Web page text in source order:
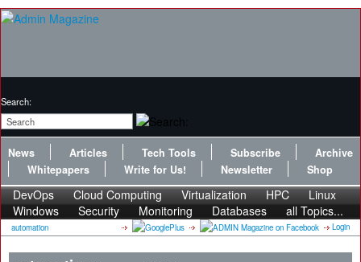
Search:
News Articles Tech Tools Subscribe
Archive
Whitepapers
Write for Us! Newsletter Shop
DevOps Cloud Computing Virtualization HPC
Linux
Windows
Security Monitoring Databases all Topics...
automation Login